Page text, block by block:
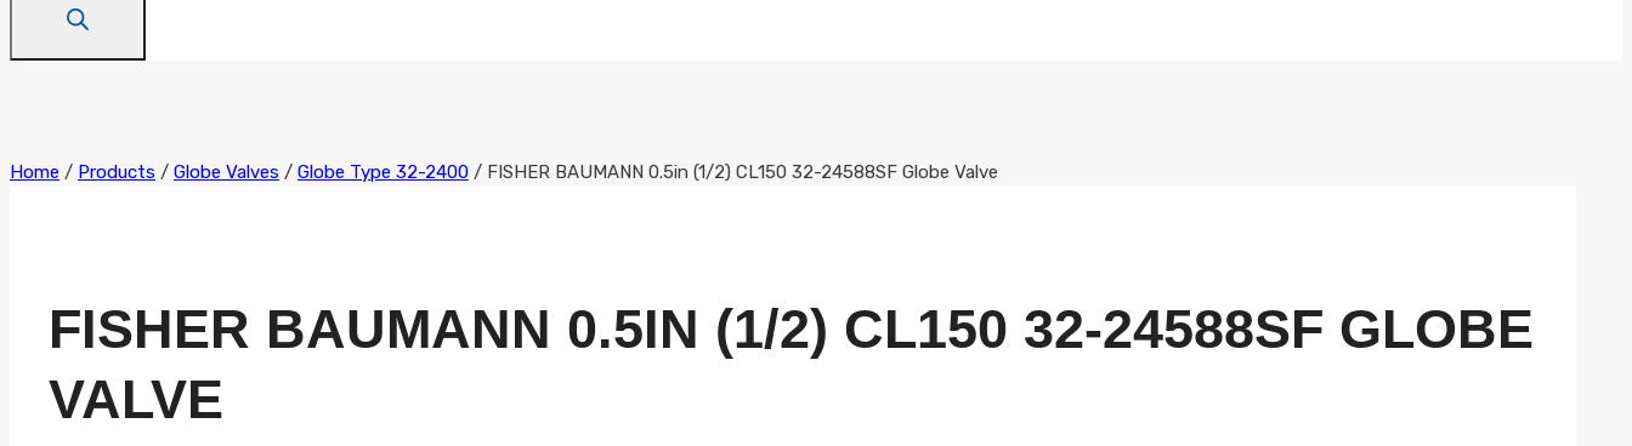
Home / Products / Globe Valves / Globe Type 32-2400 / FISHER BAUMANN 0.5in (1/2) CL150 32-24588SF Globe Valve
FISHER BAUMANN 0.5IN (1/2) CL150 32-24588SF GLOBE
VALVE